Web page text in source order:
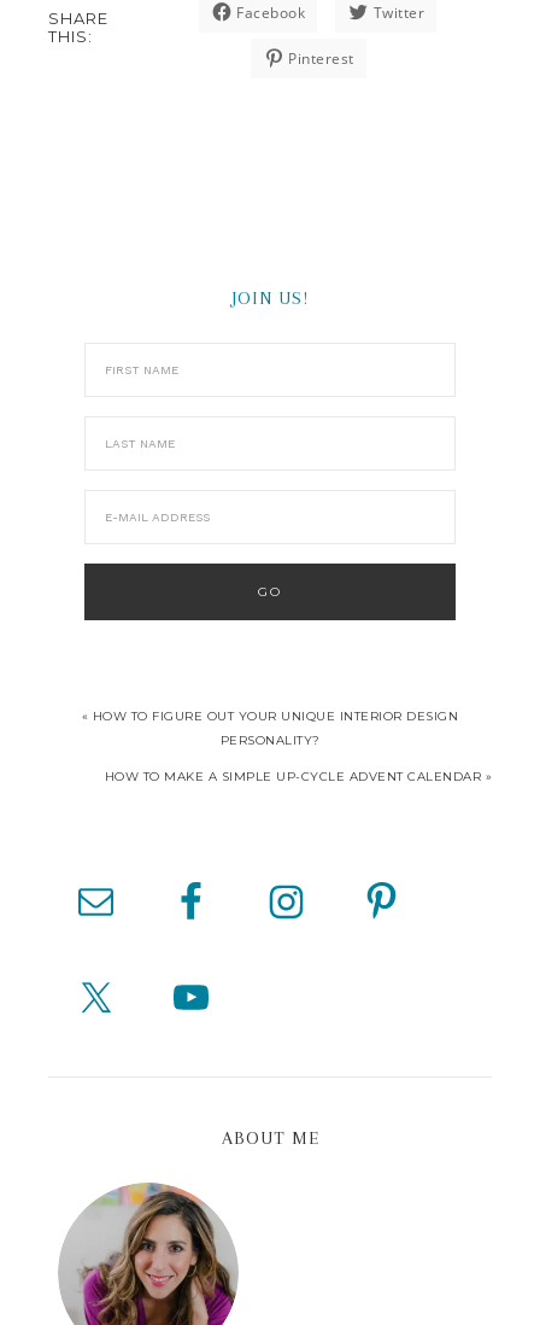
SHARE
THIS:
Facebook Twitter
Pinterest
JOIN US!
« HOW TO FIGURE OUT YOUR UNIQUE INTERIOR DESIGN
PERSONALITY?
HOW TO MAKE A SIMPLE UP-CYCLE ADVENT CALENDAR »
ABOUT ME